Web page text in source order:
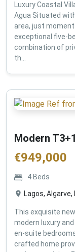
Luxury Coastal
Agua Situated
area, just
exceptional five-
combination of
th...
Modern
€949,000
4 Beds
Lagos, Algarve,
This exquisite
modern luxury
en-suite
crafted home